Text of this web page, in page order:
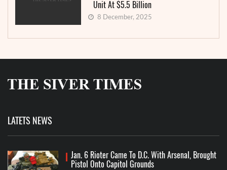
Unit At $5.5 Billion
8 December, 2025
LATETS NEWS
Jan. 6 Rioter Came To D.C. With Arsenal, Brought
Pistol Onto Capitol Grounds